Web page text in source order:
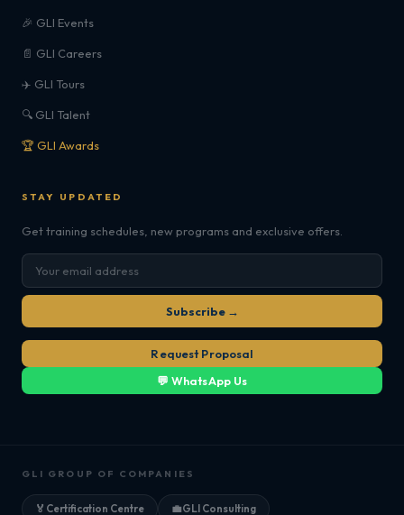
🎉 GLI Events
📄 GLI Careers
✈️ GLI Tours
🔍 GLI Talent
🏆 GLI Awards
STAY UPDATED
Get training schedules, new programs and exclusive offers.
Subscribe →
Request Proposal
💬 WhatsApp Us
GLI GROUP OF COMPANIES
🏅 Certification Centre 💼GLI Consulting